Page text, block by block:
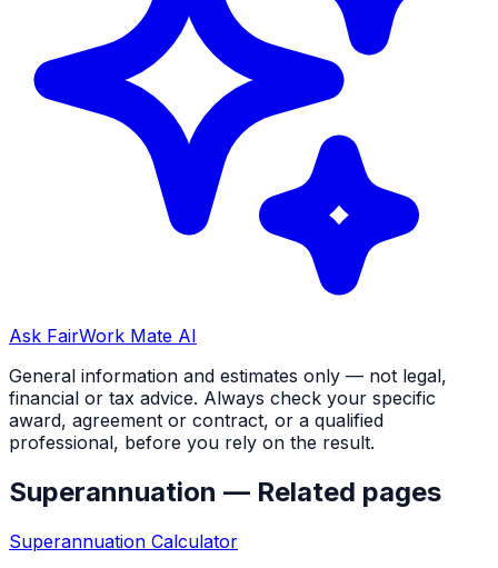
Ask FairWork Mate AI
General information and estimates only — not legal,
financial or tax advice. Always check your specific
award, agreement or contract, or a qualified
professional, before you rely on the result.
Superannuation — Related pages
Superannuation Calculator